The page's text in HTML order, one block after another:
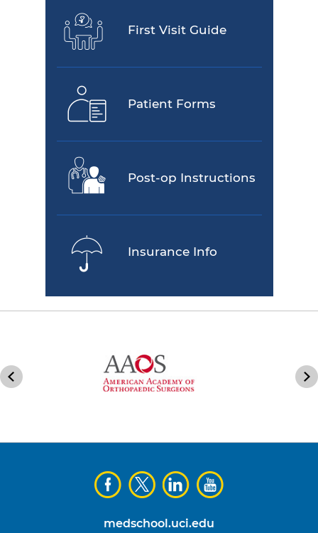
First Visit Guide
Patient Forms
Post-op Instructions
Insurance Info
medschool.uci.edu